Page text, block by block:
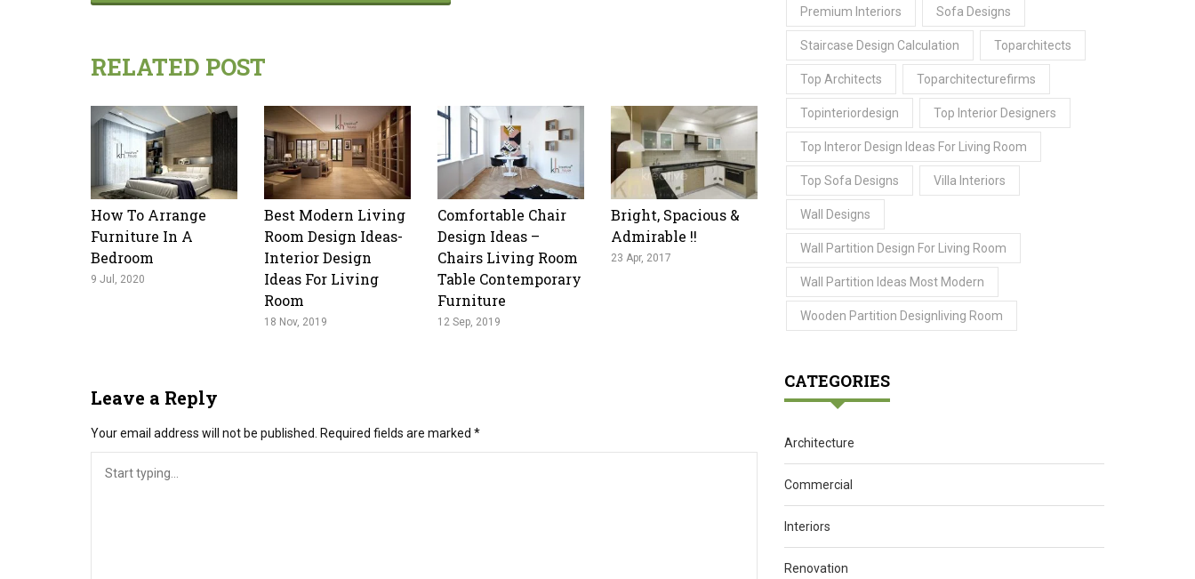
RELATED POST
How To Arrange
Furniture In A
Bedroom
9 Jul, 2020
Best Modern Living
Room Design Ideas-
Interior Design
Ideas For Living
Room
18 Nov, 2019
Comfortable Chair
Design Ideas –
Chairs Living Room
Table Contemporary
Furniture
12 Sep, 2019
Bright, Spacious &
Admirable !!
23 Apr, 2017
Leave a Reply
Your email address will not be published. Required fields are marked *
Premium Interiors Sofa Designs
Staircase Design Calculation Toparchitects
Top Architects Toparchitecturefirms
Topinteriordesign Top Interior Designers
Top Interor Design Ideas For Living Room
Top Sofa Designs Villa Interiors
Wall Designs
Wall Partition Design For Living Room
Wall Partition Ideas Most Modern
Wooden Partition Designliving Room
CATEGORIES
Architecture
Commercial
Interiors
Renovation